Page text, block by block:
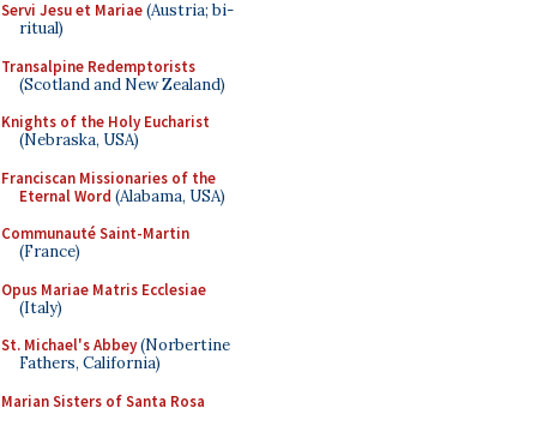
Servi Jesu et Mariae(Austria; bi-
ritual)
Transalpine Redemptorists
(Scotland and New Zealand)
Knights of the Holy Eucharist
(Nebraska, USA)
Franciscan Missionaries of the
Eternal Word (Alabama, USA)
Communauté Saint-Martin
(France)
Opus Mariae Matris Ecclesiae
(Italy)
St. Michael's Abbey(Norbertine
Fathers, California)
Marian Sisters of Santa Rosa